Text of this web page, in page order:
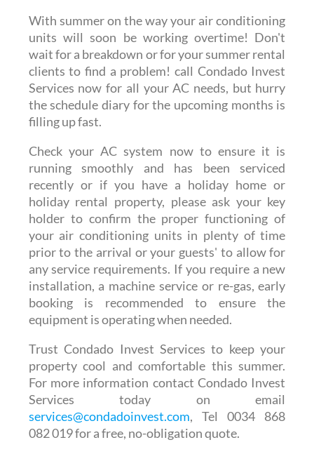
With summer on the way your air conditioning
units will soon be working overtime! Don't
wait for a breakdown or for your summer rental
clients to find a problem! call Condado Invest
Services now for all your AC needs, but hurry
the schedule diary for the upcoming months is
filling up fast.
Check your AC system now to ensure it is
running smoothly and has been serviced
recently or if you have a holiday home or
holiday rental property, please ask your key
holder to confirm the proper functioning of
your air conditioning units in plenty of time
prior to the arrival or your guests' to allow for
any service requirements. If you require a new
installation, a machine service or re-gas, early
booking is recommended to ensure the
equipment is operating when needed.
Trust Condado Invest Services to keep your
property cool and comfortable this summer.
For more information contact Condado Invest
Services today on email
services@condadoinvest.com, Tel 0034 868
082 019 for a free, no-obligation quote.